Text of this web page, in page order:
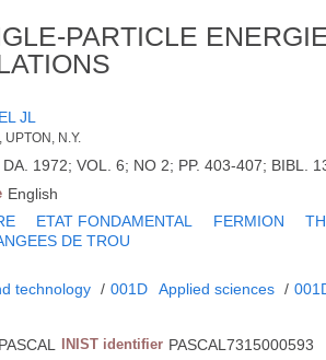
PARTICLE
JL
UPTON, N.Y.
1972; VOL. 6; NO 2; PP. 403-407; BIBL.
English
ETAT FONDAMENTAL FERMION
DE TROU
technology / 001D Applied sciences /
PASCAL INIST identifier PASCAL7315000593